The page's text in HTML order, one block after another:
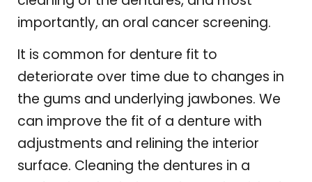
importantly, an oral cancer screening.
It is common for denture fit to
deteriorate over time due to changes in
the gums and underlying jawbones. We
can improve the fit of a denture with
adjustments and relining the interior
surface. Cleaning the dentures in a